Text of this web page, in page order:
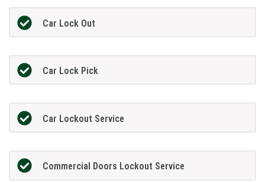
Car Lock Out
Car Lock Pick
Car Lockout Service
Commercial Doors Lockout Service